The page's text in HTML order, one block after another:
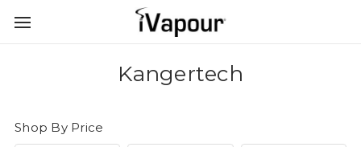
Kangertech
Shop By Price